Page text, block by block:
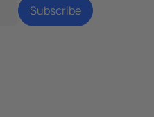
Subscribe